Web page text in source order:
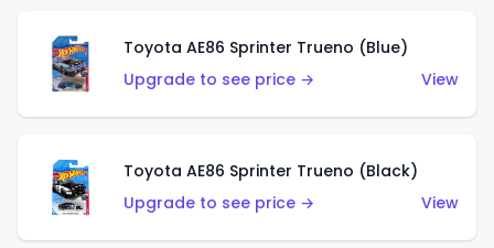
Toyota AE86 Sprinter Trueno (Blue)
Upgrade to see price →
View
Toyota AE86 Sprinter Trueno (Black)
Upgrade to see price →
View